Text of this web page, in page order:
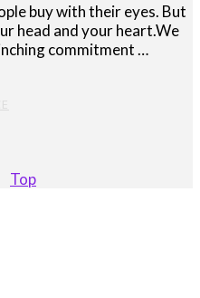
buy with their eyes. But
head and your heart.We
commitment …
Top